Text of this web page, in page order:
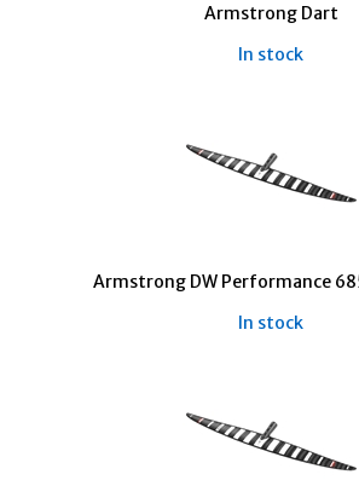
Armstrong Dart
In stock
Armstrong DW Performance
In stock